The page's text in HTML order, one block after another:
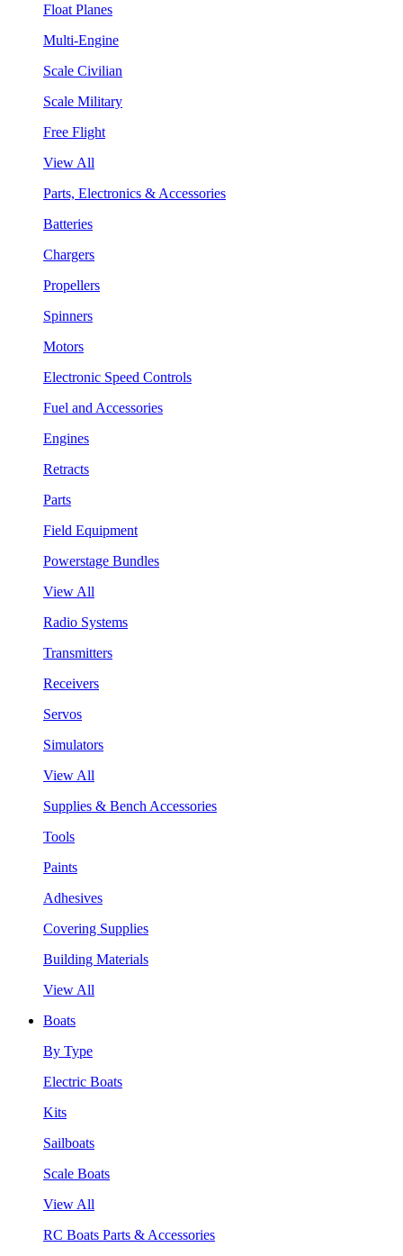
Float Planes
Multi-Engine
Scale Civilian
Scale Military
Free Flight
View All
Parts, Electronics & Accessories
Batteries
Chargers
Propellers
Spinners
Motors
Electronic Speed Controls
Fuel and Accessories
Engines
Retracts
Parts
Field Equipment
Powerstage Bundles
View All
Radio Systems
Transmitters
Receivers
Servos
Simulators
View All
Supplies & Bench Accessories
Tools
Paints
Adhesives
Covering Supplies
Building Materials
View All
Boats
By Type
Electric Boats
Kits
Sailboats
Scale Boats
View All
RC Boats Parts & Accessories